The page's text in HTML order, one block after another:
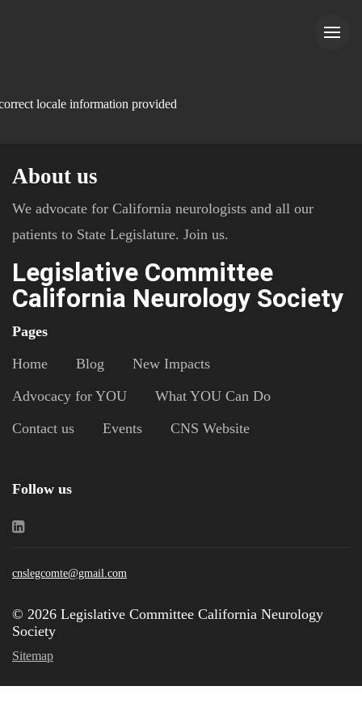
locale information provided
About us
We advocate for California neurologists and all our
patients to State Legislature. Join us.
Legislative Committee
California Neurology Society
Pages
Home
Blog
New Impacts
Advocacy for YOU
What YOU Can Do
Contact us
Events CNS Website
Follow us
cnslegcomte@gmail.com
© 2026 Legislative Committee California Neurology
Society
Sitemap